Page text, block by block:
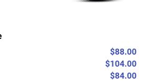
$88.00
$104.00
$84.00